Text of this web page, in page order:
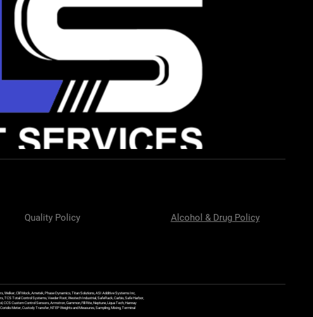
Quality Policy Alcohol & Drug Policy
Welker, Clif Mock, Ametek, Phase Dynamics, Titan Solutions, ASI Additive Systems Inc,
TCS Total Control Systems, Veeder Root, Westech Industrial, SafeRack, Carbis, Safe Harbor,
CCS Custom Control Sensors, Armstron, Gammon, Fill Rite, Neptune, Liqua Tech, Hannay
Meter, Custody Transfer, NTEP Weights and Measures, Sampling, Mixing, Terminal